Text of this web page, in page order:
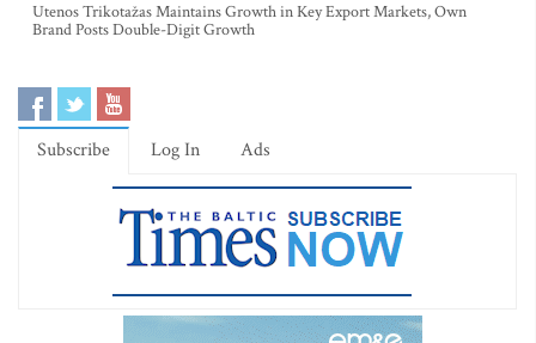
Utenos Trikotažas Maintains Growth in Key Export Markets, Own
Brand Posts Double-Digit Growth
Subscribe Log In Ads